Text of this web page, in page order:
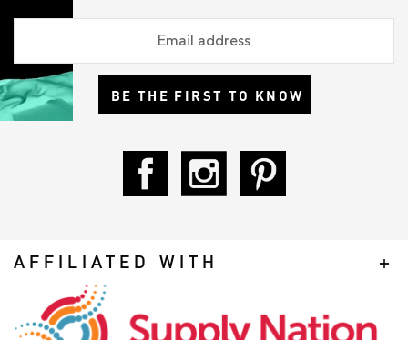
BE THE FIRST TO KNOW
AFFILIATED WITH